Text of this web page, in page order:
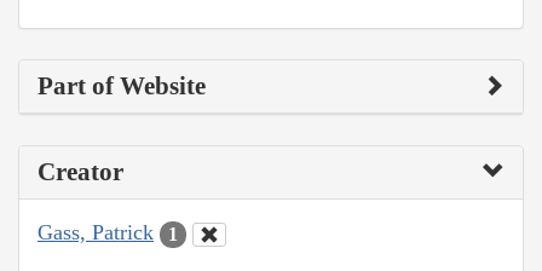
Part of Website
Creator
Gass, Patrick 1